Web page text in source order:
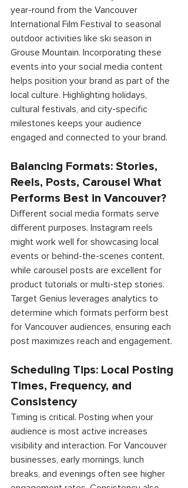
year-round from the Vancouver
International Film Festival to seasonal
outdoor activities like ski season in
Grouse Mountain. Incorporating these
events into your social media content
helps position your brand as part of the
local culture. Highlighting holidays,
cultural festivals, and city-specific
milestones keeps your audience
engaged and connected to your brand.
Balancing Formats: Stories,
Reels, Posts, Carousel What
Performs Best in Vancouver?
Different social media formats serve
different purposes. Instagram reels
might work well for showcasing local
events or behind-the-scenes content,
while carousel posts are excellent for
product tutorials or multi-step stories.
Target Genius leverages analytics to
determine which formats perform best
for Vancouver audiences, ensuring each
post maximizes reach and engagement.
Scheduling Tips: Local Posting
Times, Frequency, and
Consistency
Timing is critical. Posting when your
audience is most active increases
visibility and interaction. For Vancouver
businesses, early mornings, lunch
breaks, and evenings often see higher